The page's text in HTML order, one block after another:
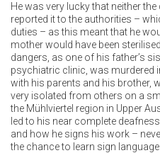
He was very lucky that neither
reported it to the authorities –
duties – as this meant that he
mother would have been
dangers, as one of his father’s
psychiatric clinic, was murdered
with his parents and his brother,
very isolated from others on a
the Mühlviertel region in Upper
led to his near complete
and how he signs his work –
the chance to learn sign